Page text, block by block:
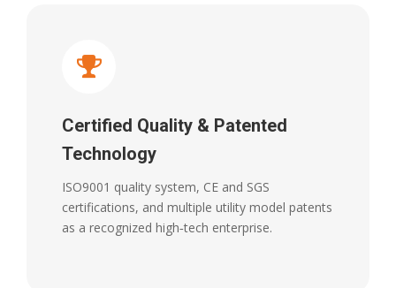
Certified Quality & Patented
Technology
ISO9001 quality system, CE and SGS
certifications, and multiple utility model patents
as a recognized high‑tech enterprise.